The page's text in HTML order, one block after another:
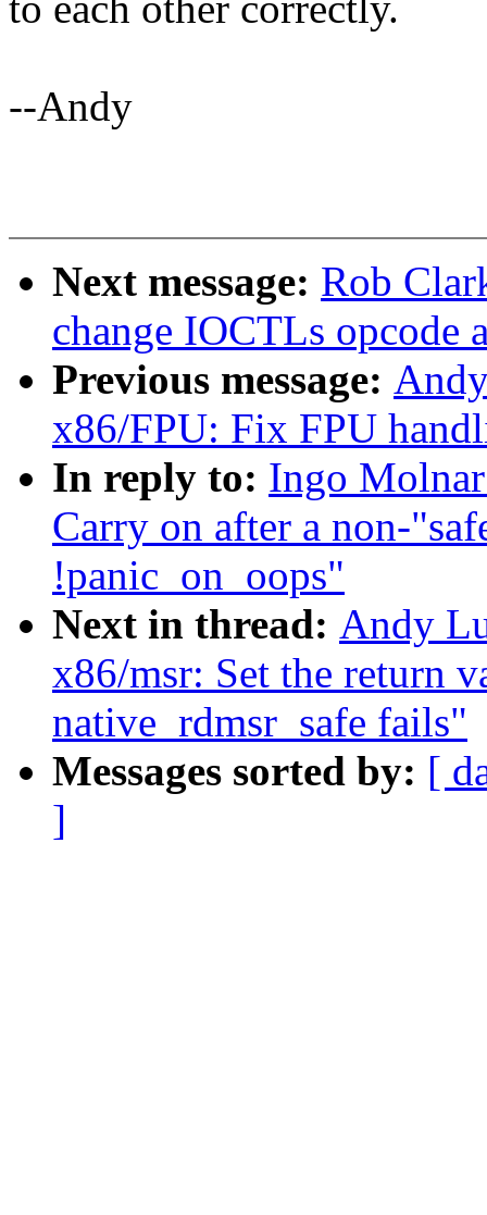
--Andy
Next message: Rob
change IOCTLs opcode
Previous message:
x86/FPU: Fix FPU
In reply to: Ingo
Carry on after a non-
!panic_on_oops"
Next in thread: Andy
x86/msr: Set the return
native_rdmsr_safe fails"
Messages sorted by: [
]